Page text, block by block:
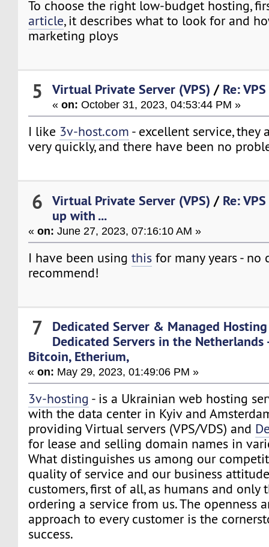
To choose the right low-budget hosting,
article, it describes what to look for and
marketing ploys
5 Virtual Private Server (VPS) / Re:
«on: October 31, 2023, 04:53:44 PM »
I like 3v-host.com - excellent service, they
very quickly, and there have been no
6 Virtual Private Server (VPS) / Re:
up with ...
«on: June 27, 2023, 07:16:10 AM »
I have been usingthis for many years - no
recommend!
7 Dedicated Server & Managed Hosting
Dedicated Servers in the Netherlands
Bitcoin, Etherium,
«on: May 29, 2023, 01:49:06 PM »
3v-hosting - is a Ukrainian web hosting
with the data center in Kyiv and
providing Virtual servers (VPS/VDS) and
for lease and selling domain names in
What distinguishes us among our
quality of service and our business
customers, first of all, as humans and only
ordering a service from us. The openness
approach to every customer is the
success.